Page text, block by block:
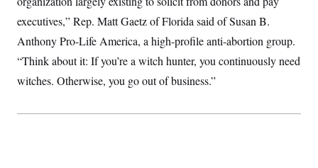
executives,” Rep. Matt Gaetz of Florida said of Susan B.
Anthony Pro-Life America, a high-profile anti-abortion group.
“Think about it: If you’re a witch hunter, you continuously need
witches. Otherwise, you go out of business.”